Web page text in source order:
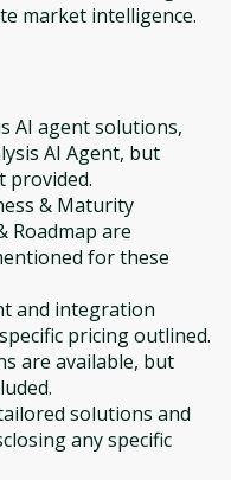
market intelligence.
AI agent solutions,
AI Agent, but
provided.
& Maturity
Roadmap are
for these
and integration
pricing outlined.
are available, but
solutions and
any specific